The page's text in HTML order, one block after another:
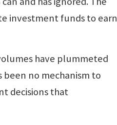
investment funds to earn
have plummeted
no mechanism to
decisions that